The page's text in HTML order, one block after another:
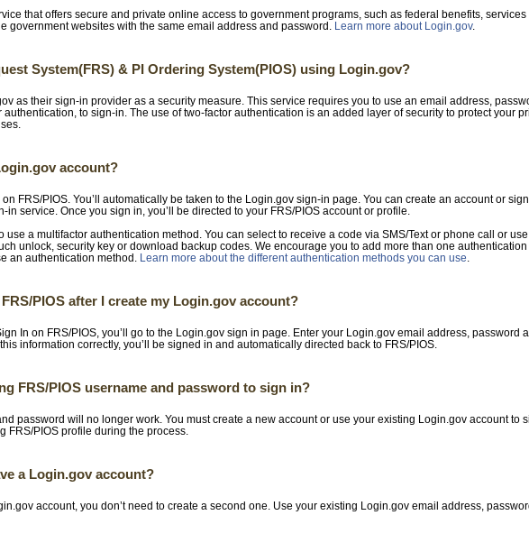
that offers secure and private online access to government programs, such as federal benefits,
government websites with the same email address and password. Learn more about Login.gov.
System(FRS) & PI Ordering System(PIOS) using Login.gov?
as their sign-in provider as a security measure. This service requires you to use an email address,
authentication, to sign-in. The use of two-factor authentication is an added layer of security to protect your
account?
FRS/PIOS. You’ll automatically be taken to the Login.gov sign-in page. You can create an account or
in service. Once you sign in, you’ll be directed to your FRS/PIOS account or profile.
use a multifactor authentication method. You can select to receive a code via SMS/Text or phone call or
unlock, security key or download backup codes. We encourage you to add more than one
an authentication method. Learn more about the different authentication methods you can use
PIOS after I create my Login.gov account?
In on FRS/PIOS, you’ll go to the Login.gov sign in page. Enter your Login.gov email address, password
information correctly, you’ll be signed in and automatically directed back to FRS/PIOS.
FRS/PIOS username and password to sign in?
password will no longer work. You must create a new account or use your existing Login.gov account to
FRS/PIOS profile during the process.
a Login.gov account?
account, you don’t need to create a second one. Use your existing Login.gov email address,